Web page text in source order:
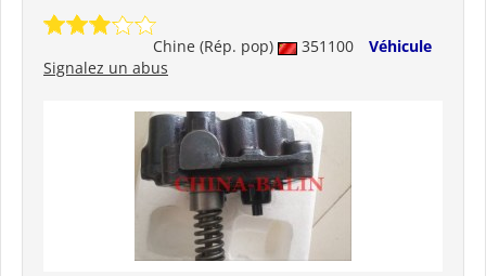
Chine (Rép. pop) 351100
Véhicule
Signalez un abus